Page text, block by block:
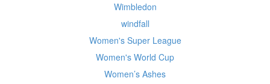
Wimbledon
windfall
Women's Super League
Women's World Cup
Women’s Ashes